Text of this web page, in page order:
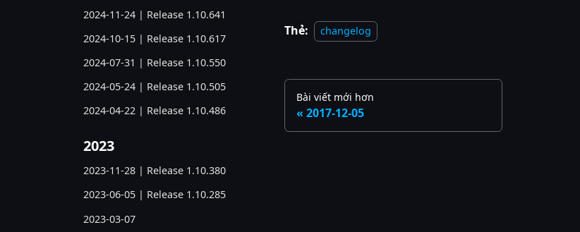
2024-11-24 | Release 1.10.641
2024-10-15 | Release 1.10.617
2024-07-31 | Release 1.10.550
2024-05-24 | Release 1.10.505
2024-04-22 | Release 1.10.486
2023
2023-11-28 | Release 1.10.380
2023-06-05 | Release 1.10.285
2023-03-07
Thẻ: changelog
Bài viết mới hơn
2017-12-05